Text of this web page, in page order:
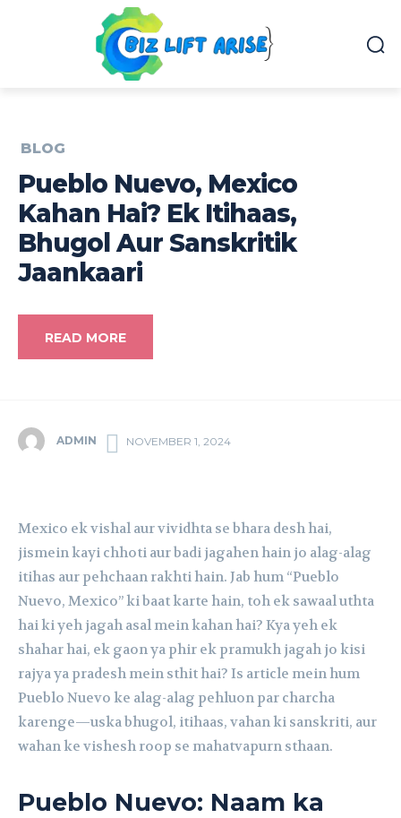
BLOG
Pueblo Nuevo, Mexico
Kahan Hai? Ek Itihaas,
Bhugol Aur Sanskritik
Jaankaari
READ MORE
ADMIN NOVEMBER 1, 2024
Mexico ek vishal aur vividhta se bhara desh hai,
jismein kayi chhoti aur badi jagahen hain jo alag-alag
itihas aur pehchaan rakhti hain. Jab hum “Pueblo
Nuevo, Mexico” ki baat karte hain, toh ek sawaal uthta
hai ki yeh jagah asal mein kahan hai? Kya yeh ek
shahar hai, ek gaon ya phir ek pramukh jagah jo kisi
rajya ya pradesh mein sthit hai? Is article mein hum
Pueblo Nuevo ke alag-alag pehluon par charcha
karenge—uska bhugol, itihaas, vahan ki sanskriti, aur
wahan ke vishesh roop se mahatvapurn sthaan.
Pueblo Nuevo: Naam ka